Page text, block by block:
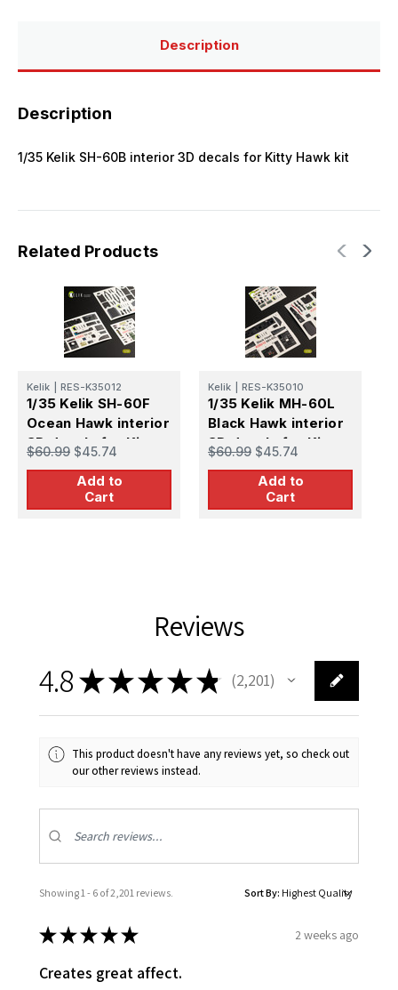
Description
Description
1/35 Kelik SH-60B interior 3D decals for Kitty Hawk kit
Related Products
Kelik RES-K35012
1/35 Kelik SH-60F
Ocean Hawk interior
3D decals for Kitty
Hawk kit
$60.99 $45.74
Add to
Cart
Kelik RES-K35010
1/35 Kelik MH-60L
Black Hawk interior
3D decals for Kitty
Hawk kit
$60.99 $45.74
Add to
Cart
Reviews
4.8★★★★★ 2,201
2201
This product doesn't have any reviews yet, so check out
our other reviews instead.
Showing 1 - 6 of 2,201 reviews. Sort By:
★★★★★ 2 weeks ago
Creates great affect.